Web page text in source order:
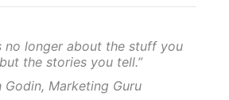
no longer about the stuff you
the stories you tell.”
Godin, Marketing Guru